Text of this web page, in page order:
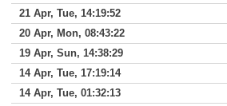
21 Apr, Tue, 14:19:52
20 Apr, Mon, 08:43:22
19 Apr, Sun, 14:38:29
14 Apr, Tue, 17:19:14
14 Apr, Tue, 01:32:13